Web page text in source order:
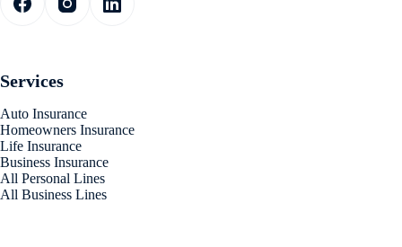
Services
Auto Insurance
Homeowners Insurance
Life Insurance
Business Insurance
All Personal Lines
All Business Lines